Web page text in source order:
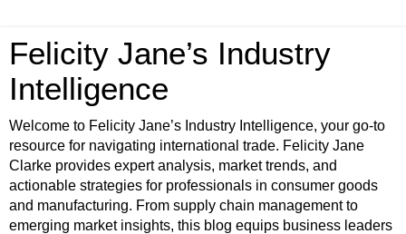
Felicity Jane’s Industry
Intelligence
Welcome to Felicity Jane’s Industry Intelligence, your go-to
resource for navigating international trade. Felicity Jane
Clarke provides expert analysis, market trends, and
actionable strategies for professionals in consumer goods
and manufacturing. From supply chain management to
emerging market insights, this blog equips business leaders